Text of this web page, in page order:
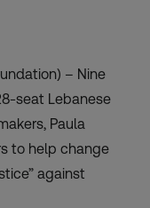
– Nine
seat Lebanese
Paula
to help change
against